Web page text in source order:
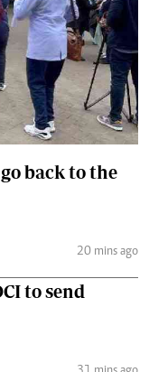
back to the
20 mins ago
to send